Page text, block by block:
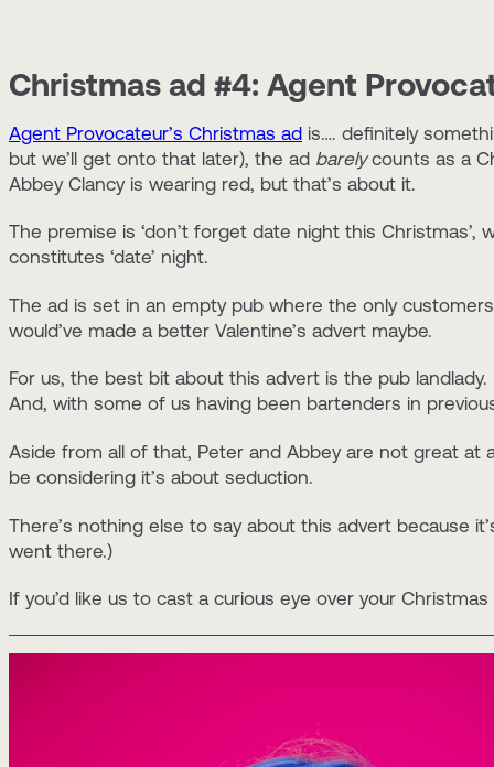
Christmas ad #4: Agent
Agent Provocateur’s Christmas ad is…. definitely
but we’ll get onto that later), the ad barelycounts as a
Abbey Clancy is wearing red, but that’s about it.
The premise is ‘don’t forget date night this
constitutes ‘date’ night.
The ad is set in an empty pub where the only
would’ve made a better Valentine’s advert maybe.
For us, the best bit about this advert is the pub
And, with some of us having been bartenders in
Aside from all of that, Peter and Abbey are not great
be considering it’s about seduction.
There’s nothing else to say about this advert because
went there.)
If you’d like us to cast a curious eye over your